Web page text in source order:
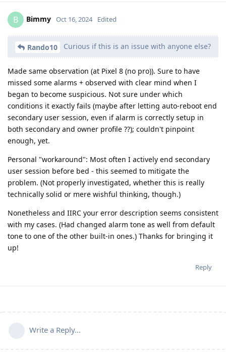
B Bimmy Oct 16, 2024 Edited
Rando10 Curious if this is an issue with anyone else?
Made same observation (at Pixel 8 (no pro)). Sure to have
missed some alarms + observed with clear mind when I
began to become suspicious. Not sure under which
conditions it exactly fails (maybe after letting auto-reboot end
secondary user session, even if alarm is correctly setup in
both secondary and owner profile ??); couldn't pinpoint
enough, yet.
Personal "workaround": Most often I actively end secondary
user session before bed - this seemed to mitigate the
problem. (Not properly investigated, whether this is really
technically solid or mere wishful thinking, though.)
Nonetheless and IIRC your error description seems consistent
with my cases. (Had changed alarm tone as well from default
tone to one of the other built-in ones.) Thanks for bringing it
up!
Reply
Write a Reply...